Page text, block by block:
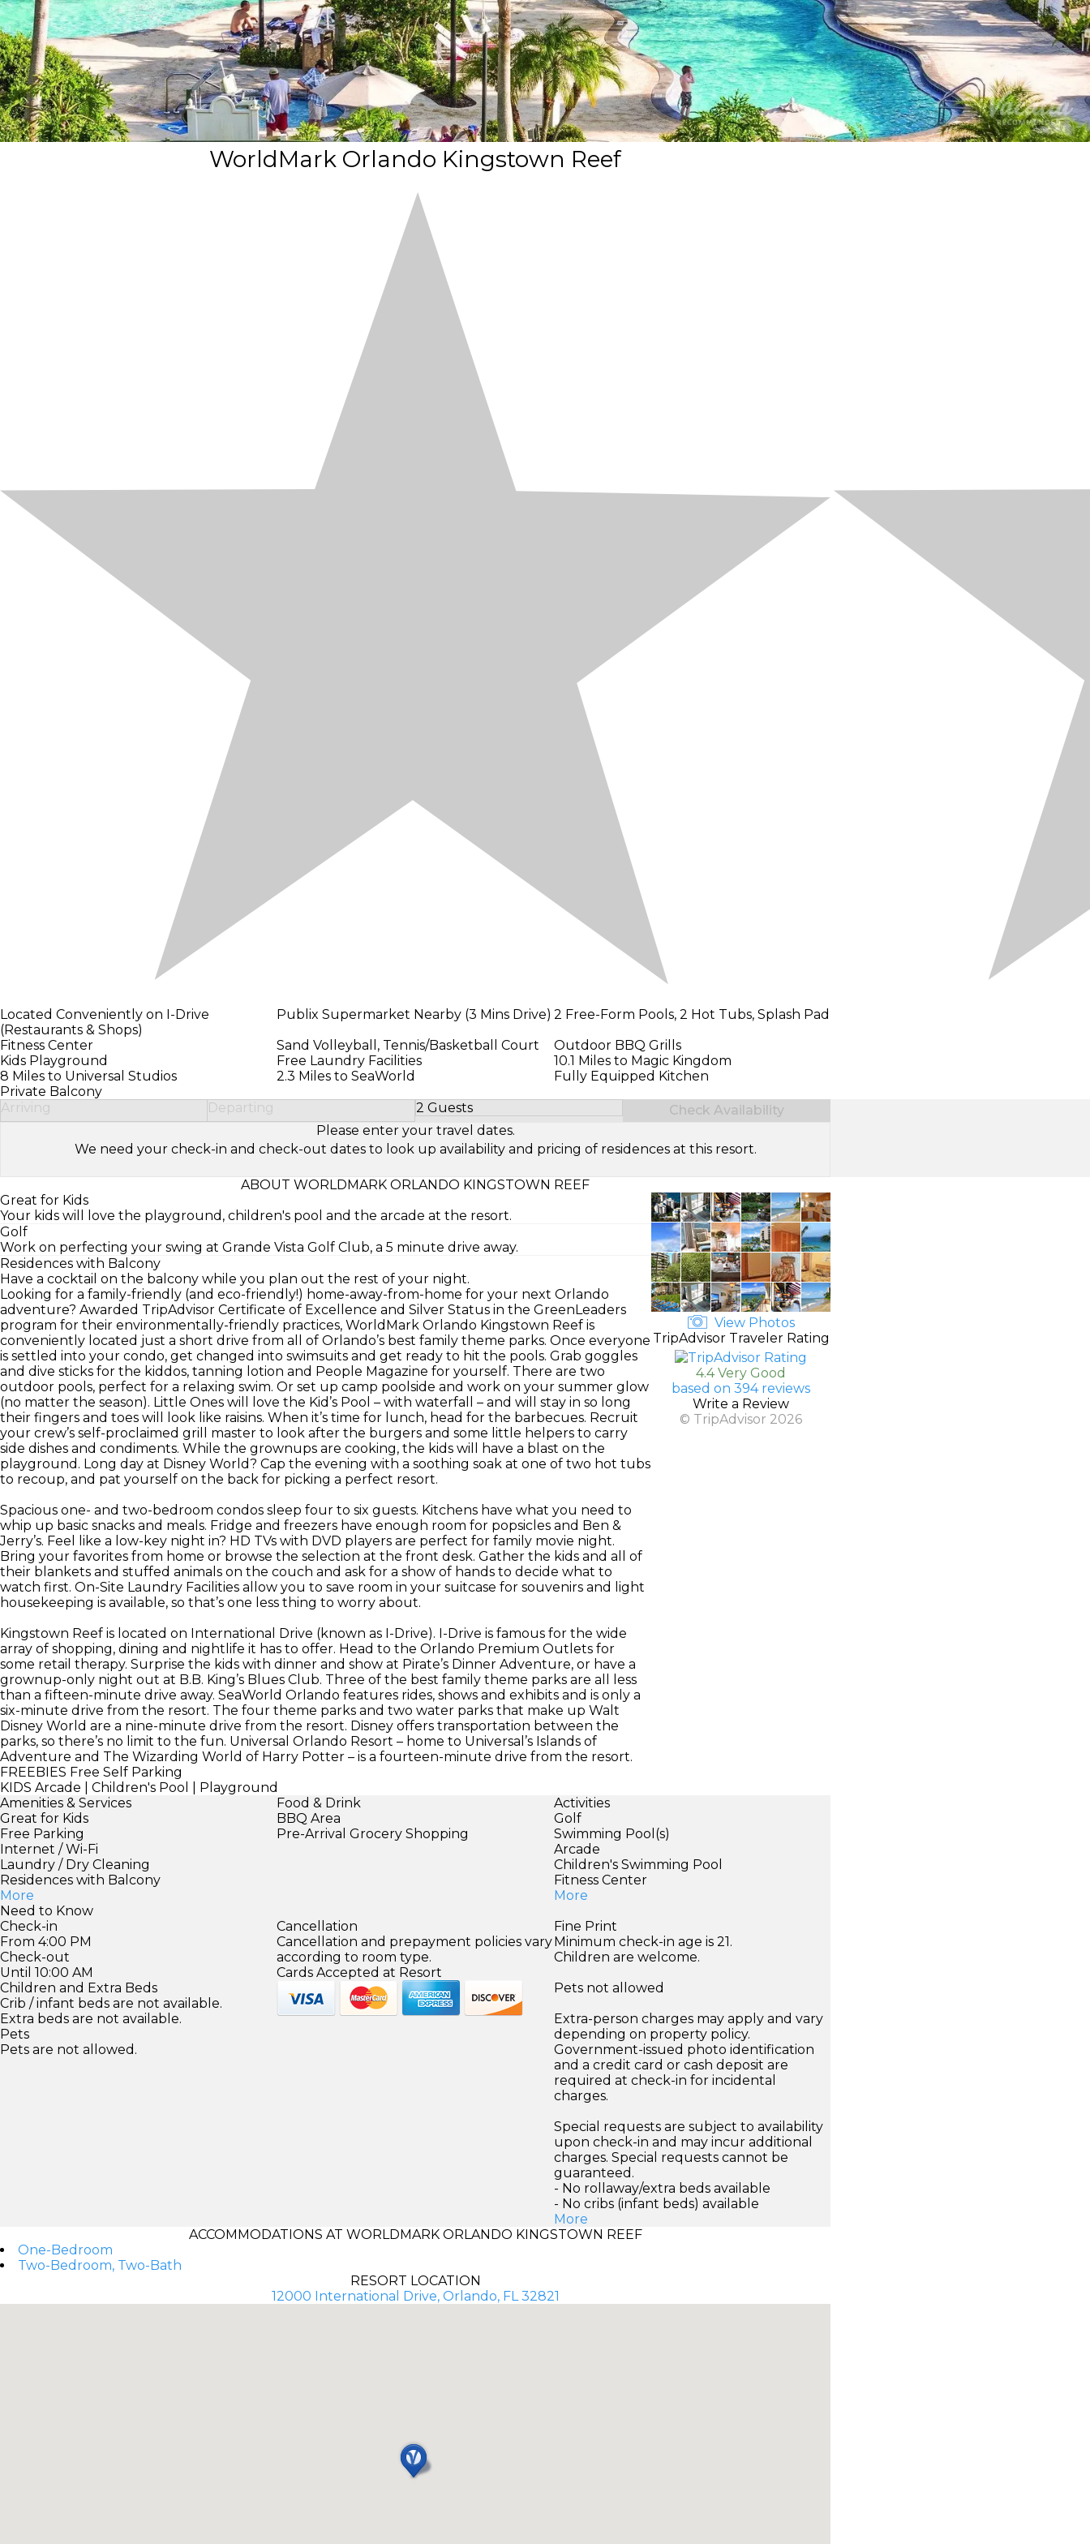
WorldMark Orlando Kingstown Reef
Located Conveniently on I-Drive
(Restaurants & Shops)
Publix Supermarket Nearby (3 Mins Drive) 2 Free-Form Pools, 2 Hot Tubs, Splash Pad
Fitness Center
Sand Volleyball, Tennis/Basketball Court
Outdoor BBQ Grills
Kids Playground
Free Laundry Facilities
10.1 Miles to Magic Kingdom
8 Miles to Universal Studios
2.3 Miles to SeaWorld
Fully Equipped Kitchen
Private Balcony
Arriving
Departing 2 Guests
Select Number of Guests
Check Availability
Please enter your travel dates.
We need your check-in and check-out dates to look up availability and pricing of residences at this resort.
ABOUT WORLDMARK ORLANDO KINGSTOWN REEF
Great for Kids
Your kids will love the playground, children's pool and the arcade at the resort.
Golf
Work on perfecting your swing at Grande Vista Golf Club, a 5 minute drive away.
Residences with Balcony
Have a cocktail on the balcony while you plan out the rest of your night.
Looking for a family-friendly (and eco-friendly!) home-away-from-home for your next Orlando
adventure? Awarded TripAdvisor Certificate of Excellence and Silver Status in the GreenLeaders
program for their environmentally-friendly practices, WorldMark Orlando Kingstown Reef is
conveniently located just a short drive from all of Orlando’s best family theme parks. Once everyone
is settled into your condo, get changed into swimsuits and get ready to hit the pools. Grab goggles
and dive sticks for the kiddos, tanning lotion and People Magazine for yourself. There are two
outdoor pools, perfect for a relaxing swim. Or set up camp poolside and work on your summer glow
(no matter the season). Little Ones will love the Kid’s Pool – with waterfall – and will stay in so long
their fingers and toes will look like raisins. When it’s time for lunch, head for the barbecues. Recruit
your crew’s self-proclaimed grill master to look after the burgers and some little helpers to carry
side dishes and condiments. While the grownups are cooking, the kids will have a blast on the
playground. Long day at Disney World? Cap the evening with a soothing soak at one of two hot tubs
to recoup, and pat yourself on the back for picking a perfect resort.
Spacious one- and two-bedroom condos sleep four to six guests. Kitchens have what you need to
whip up basic snacks and meals. Fridge and freezers have enough room for popsicles and Ben &
Jerry’s. Feel like a low-key night in? HD TVs with DVD players are perfect for family movie night.
Bring your favorites from home or browse the selection at the front desk. Gather the kids and all of
their blankets and stuffed animals on the couch and ask for a show of hands to decide what to
watch first. On-Site Laundry Facilities allow you to save room in your suitcase for souvenirs and light
housekeeping is available, so that’s one less thing to worry about.
Kingstown Reef is located on International Drive (known as I-Drive). I-Drive is famous for the wide
array of shopping, dining and nightlife it has to offer. Head to the Orlando Premium Outlets for
some retail therapy. Surprise the kids with dinner and show at Pirate’s Dinner Adventure, or have a
grownup-only night out at B.B. King’s Blues Club. Three of the best family theme parks are all less
than a fifteen-minute drive away. SeaWorld Orlando features rides, shows and exhibits and is only a
six-minute drive from the resort. The four theme parks and two water parks that make up Walt
Disney World are a nine-minute drive from the resort. Disney offers transportation between the
parks, so there’s no limit to the fun. Universal Orlando Resort – home to Universal’s Islands of
Adventure and The Wizarding World of Harry Potter – is a fourteen-minute drive from the resort.
FREEBIES Free Self Parking
KIDS Arcade | Children's Pool | Playground
View Photos
TripAdvisor Traveler Rating
4.4 Very Good
based on 394 reviews
Write a Review
© TripAdvisor 2026
Amenities & Services
Great for Kids
Free Parking
Internet / Wi-Fi
Laundry / Dry Cleaning
Residences with Balcony
More
Food & Drink
BBQ Area
Pre-Arrival Grocery Shopping
Activities
Golf
Swimming Pool(s)
Arcade
Children's Swimming Pool
Fitness Center
More
Need to Know
Check-in
From 4:00 PM
Check-out
Until 10:00 AM
Children and Extra Beds
Crib / infant beds are not available.
Extra beds are not available.
Pets
Pets are not allowed.
Cancellation
Cancellation and prepayment policies vary
according to room type.
Cards Accepted at Resort
Fine Print
Minimum check-in age is 21.
Children are welcome.
Pets not allowed
Extra-person charges may apply and vary
depending on property policy.
Government-issued photo identification
and a credit card or cash deposit are
required at check-in for incidental
charges.
Special requests are subject to availability
upon check-in and may incur additional
charges. Special requests cannot be
guaranteed.
- No rollaway/extra beds available
- No cribs (infant beds) available
More
ACCOMMODATIONS AT WORLDMARK ORLANDO KINGSTOWN REEF
One-Bedroom
Two-Bedroom, Two-Bath
RESORT LOCATION
12000 International Drive, Orlando, FL 32821